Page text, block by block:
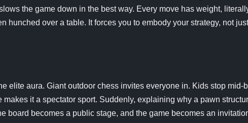
the game down in the best way. Every move has weight,
over a table. It forces you to embody your strategy, not
elite aura. Giant outdoor chess invites everyone in. Kids stop mid-
it a spectator sport. Suddenly, explaining why a pawn
board becomes a public stage, and the game becomes an